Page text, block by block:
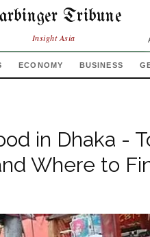
Tribune
Insight Asia
ECONOMY BUSINESS
in Dhaka -
Where to